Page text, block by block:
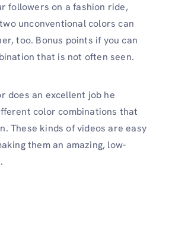
followers on a fashion ride,
unconventional colors can
too. Bonus points if you can
that is not often seen.
does an excellent job he
color combinations that
These kinds of videos are easy
them an amazing, low-